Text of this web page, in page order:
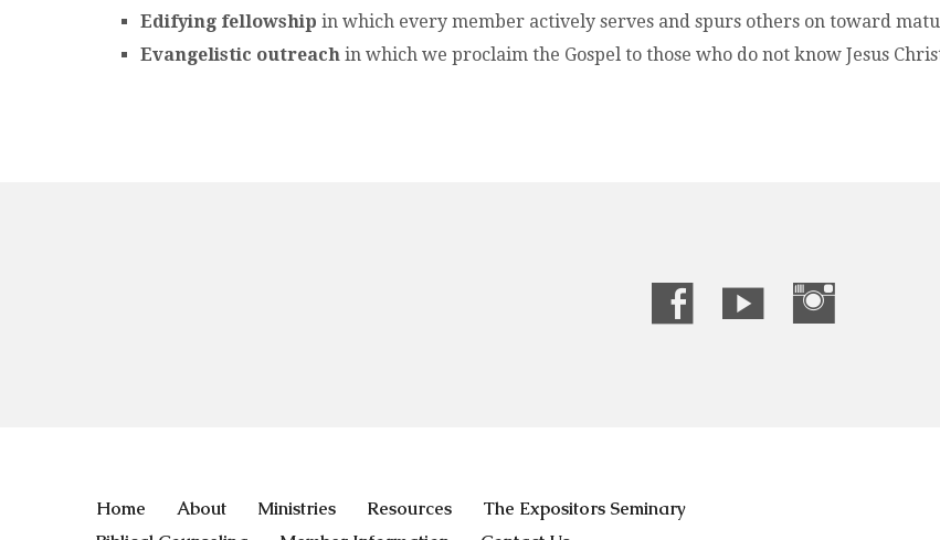
Edifying fellowship in which every member actively serves and spurs others on toward
Evangelistic outreach in which we proclaim the Gospel to those who do not know Jesus
Home About Ministries Resources
The Expositors Seminary